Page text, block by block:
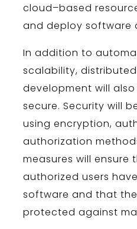
cloud–based
and deploy software
In addition to
scalability, distributed
development will also
secure. Security will
using encryption,
authorization
measures will ensure
authorized users have
software and that the
protected against